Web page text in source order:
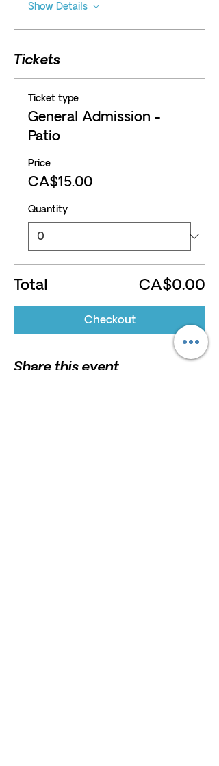
Show Details
Tickets
Ticket type
General Admission -
Patio
Price
CA$15.00
Quantity
Total CA$0.00
Checkout
Share this event